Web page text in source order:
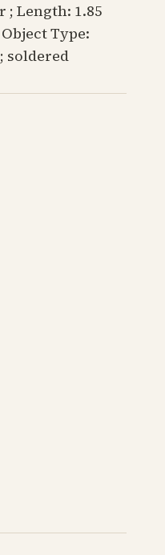
Length: 1.85
Type:
soldered